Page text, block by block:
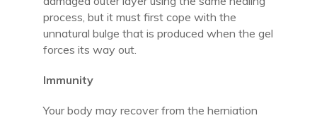
process, but it must first cope with the
unnatural bulge that is produced when the gel
forces its way out.
Immunity
Your body may recover from the herniation